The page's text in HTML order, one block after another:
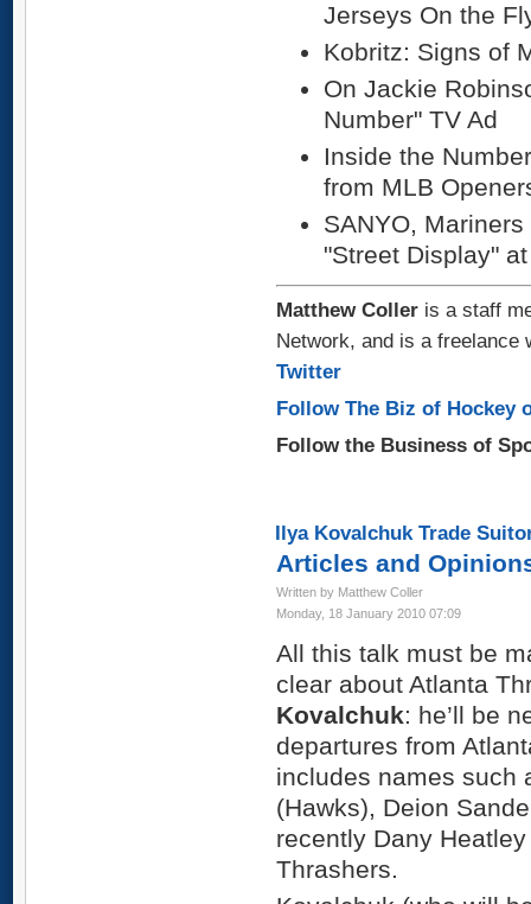
Jerseys On the
Kobritz: Signs of
On Jackie
Number" TV Ad
Inside the
from MLB
SANYO,
"Street Display"
Matthew Coller is a staff
Network, and is a freelance
Twitter
Follow The Biz of Hockey
Follow the Business of
Ilya Kovalchuk Trade
Articles and
Written by Matthew Coller
Monday, 18 January 2010 07:09
All this talk must be
clear about Atlanta
Kovalchuk: he’ll be
departures from
includes names such
(Hawks), Deion
recently Dany
Thrashers.